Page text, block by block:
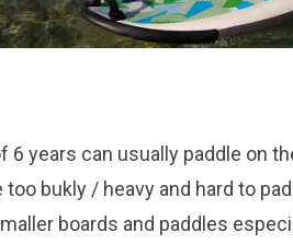
6 years can usually paddle on
too bukly / heavy and hard to
boards and paddles